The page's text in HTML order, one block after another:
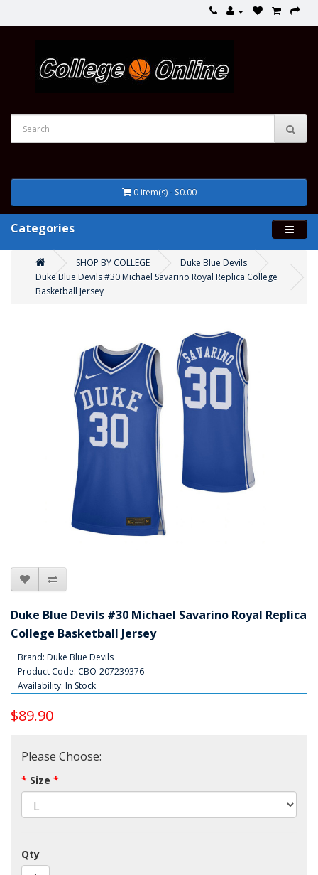
0 item(s) - $0.00
Categories
SHOP BY COLLEGE
Duke Blue Devils
Duke Blue Devils #30 Michael Savarino Royal Replica College
Basketball Jersey
Duke Blue Devils #30 Michael Savarino Royal Replica
College Basketball Jersey
Brand: Duke Blue Devils
Product Code: CBO-207239376
Availability: In Stock
$89.90
Please Choose:
Size
Qty